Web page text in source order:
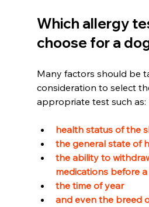
Which allergy
choose for a
Many factors should be
consideration to select
appropriate test such as:
health status of the
the general state of
the ability to
medications before
the time of year
and even the breed